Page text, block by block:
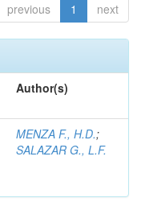
previous 1 next
Author(s)
MENZA F., H.D.;
SALAZAR G., L.F.